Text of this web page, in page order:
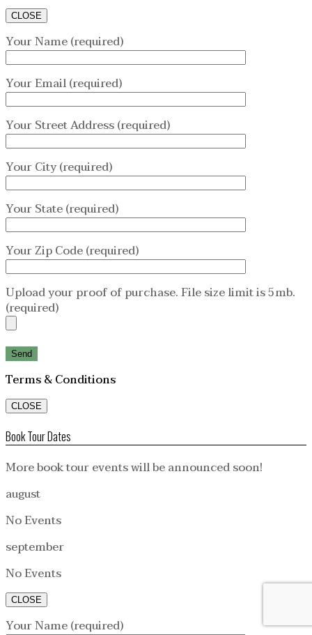
CLOSE
Your Name (required)
Your Email (required)
Your Street Address (required)
Your City (required)
Your State (required)
Your Zip Code (required)
Upload your proof of purchase. File size limit is 5mb.
(required)
Terms & Conditions
CLOSE
Book Tour Dates
More book tour events will be announced soon!
august
No Events
september
No Events
CLOSE
Your Name (required)